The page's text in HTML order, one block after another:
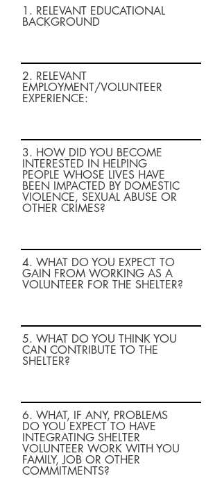
1. RELEVANT EDUCATIONAL
BACKGROUND
2. RELEVANT
EMPLOYMENT/VOLUNTEER
EXPERIENCE:
3. HOW DID YOU BECOME
INTERESTED IN HELPING
PEOPLE WHOSE LIVES HAVE
BEEN IMPACTED BY DOMESTIC
VIOLENCE, SEXUAL ABUSE OR
OTHER CRIMES?
4. WHAT DO YOU EXPECT TO
GAIN FROM WORKING AS A
VOLUNTEER FOR THE SHELTER?
5. WHAT DO YOU THINK YOU
CAN CONTRIBUTE TO THE
SHELTER?
6. WHAT, IF ANY, PROBLEMS
DO YOU EXPECT TO HAVE
INTEGRATING SHELTER
VOLUNTEER WORK WITH YOU
FAMILY, JOB OR OTHER
COMMITMENTS?